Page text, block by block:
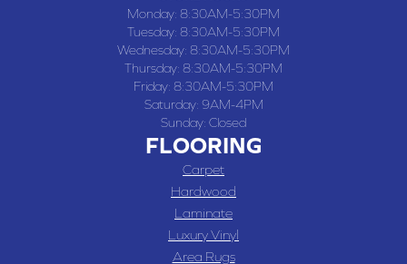
Monday: 8:30AM-5:30PM
Tuesday: 8:30AM-5:30PM
Wednesday: 8:30AM-5:30PM
Thursday: 8:30AM-5:30PM
Friday: 8:30AM-5:30PM
Saturday: 9AM-4PM
Sunday: Closed
FLOORING
Carpet
Hardwood
Laminate
Luxury Vinyl
Area Rugs